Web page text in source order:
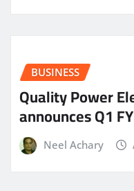
BUSINESS
Quality Power
announces Q1
Neel Achary